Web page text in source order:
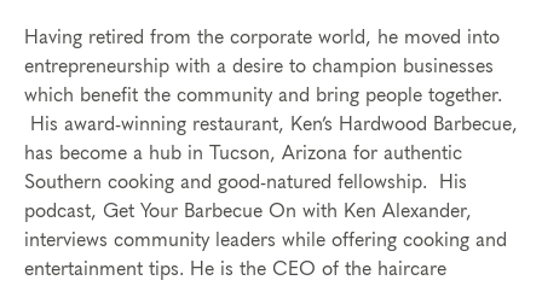
Having retired from the corporate world, he moved into
entrepreneurship with a desire to champion businesses
which benefit the community and bring people together.
His award-winning restaurant, Ken’s Hardwood Barbecue,
has become a hub in Tucson, Arizona for authentic
Southern cooking and good-natured fellowship. His
podcast, Get Your Barbecue On with Ken Alexander,
interviews community leaders while offering cooking and
entertainment tips. He is the CEO of the haircare